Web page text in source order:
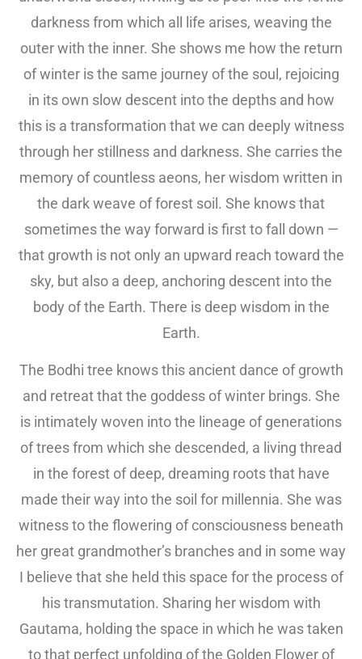
darkness from which all life arises, weaving the
outer with the inner. She shows me how the return
of winter is the same journey of the soul, rejoicing
in its own slow descent into the depths and how
this is a transformation that we can deeply witness
through her stillness and darkness. She carries the
memory of countless aeons, her wisdom written in
the dark weave of forest soil. She knows that
sometimes the way forward is first to fall down —
that growth is not only an upward reach toward the
sky, but also a deep, anchoring descent into the
body of the Earth. There is deep wisdom in the
Earth.
The Bodhi tree knows this ancient dance of growth
and retreat that the goddess of winter brings. She
is intimately woven into the lineage of generations
of trees from which she descended, a living thread
in the forest of deep, dreaming roots that have
made their way into the soil for millennia. She was
witness to the flowering of consciousness beneath
her great grandmother’s branches and in some way
I believe that she held this space for the process of
his transmutation. Sharing her wisdom with
Gautama, holding the space in which he was taken
to that perfect unfolding of the Golden Flower of